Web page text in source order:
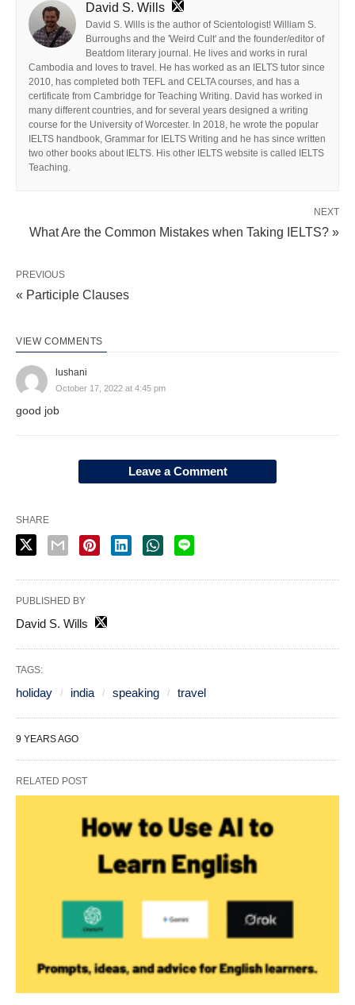
David S. Wills
David S. Wills is the author of Scientologist! William S.
Burroughs and the 'Weird Cult' and the founder/editor of
Beatdom literary journal. He lives and works in rural
Cambodia and loves to travel. He has worked as an IELTS tutor since
2010, has completed both TEFL and CELTA courses, and has a
certificate from Cambridge for Teaching Writing. David has worked in
many different countries, and for several years designed a writing
course for the University of Worcester. In 2018, he wrote the popular
IELTS handbook, Grammar for IELTS Writing and he has since written
two other books about IELTS. His other IELTS website is called IELTS
Teaching.
NEXT
What Are the Common Mistakes when Taking IELTS? »
PREVIOUS
« Participle Clauses
VIEW COMMENTS
lushani
October 17, 2022 at 4:45 pm
good job
Leave a Comment
SHARE
PUBLISHED BY
David S. Wills
TAGS:
holiday india speaking travel
9 YEARS AGO
RELATED POST